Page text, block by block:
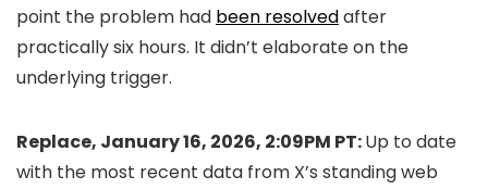
point the problem had been resolvedafter
practically six hours. It didn’t elaborate on the
underlying trigger.
Replace, January 16, 2026, 2:09PM PT:Up to date
with the most recent data from X’s standing web